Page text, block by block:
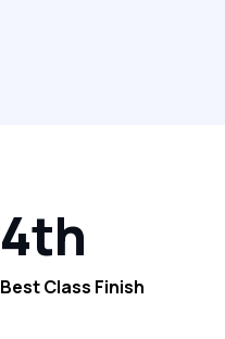
4th
Best Class Finish